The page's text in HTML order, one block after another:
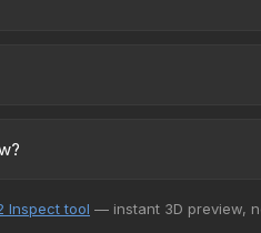
The Steam Community
market-wide appreciation.
marketplace comparison table
Inspect tool — instant 3D preview,